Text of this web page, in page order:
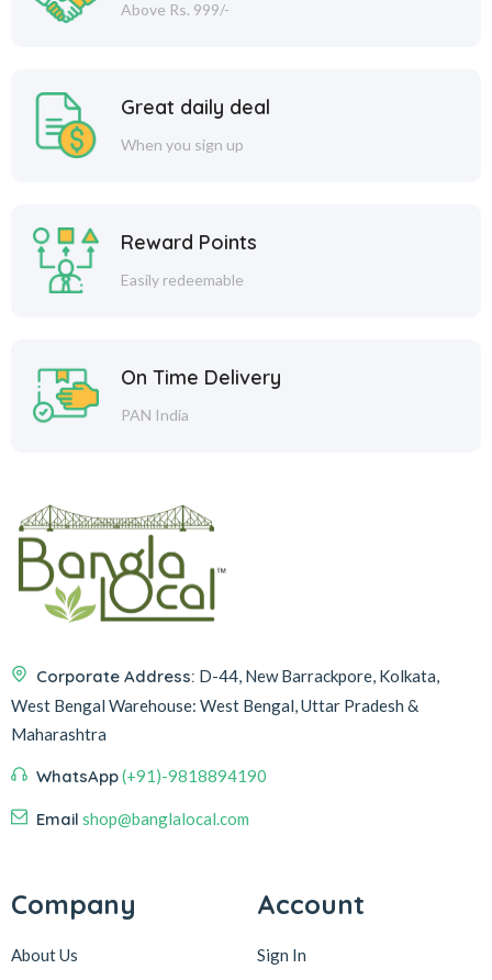
Above Rs. 999/-
Great daily deal
When you sign up
Reward Points
Easily redeemable
On Time Delivery
PAN India
Corporate Address: D-44, New Barrackpore, Kolkata,
West Bengal Warehouse: West Bengal, Uttar Pradesh &
Maharashtra
WhatsApp(+91)-9818894190
Email shop@banglalocal.com
Company
About Us
Account
Sign In